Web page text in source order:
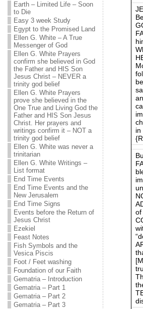
Earth – Limited Life – Soon
to Die
Easy 3 week Study
Egypt to the Promised Land
Ellen G. White – A True
Messenger of God
Ellen G. White Prayers
confirm she believed in God
the Father and HIS Son
Jesus Christ – NEVER a
trinity god belief
Ellen G. White Prayers
prove she believed in the
One True and Living God the
Father and HIS Son Jesus
Christ. Her prayers and
writings confirm it – NOT a
trinity god belief
Ellen G. White was never a
trinitarian
Ellen G. White Writings –
List format
End Time Events
End Time Events and the
New Jerusalem
End Time Signs
Events before the Return of
Jesus Christ
Ezekiel
Feast Notes
Fish Symbols and the
Vesica Piscis
Foot / Feet washing
Foundation of our Faith
Gematria – Introduction
Gematria – Part 1
Gematria – Part 2
Gematria – Part 3
in
of